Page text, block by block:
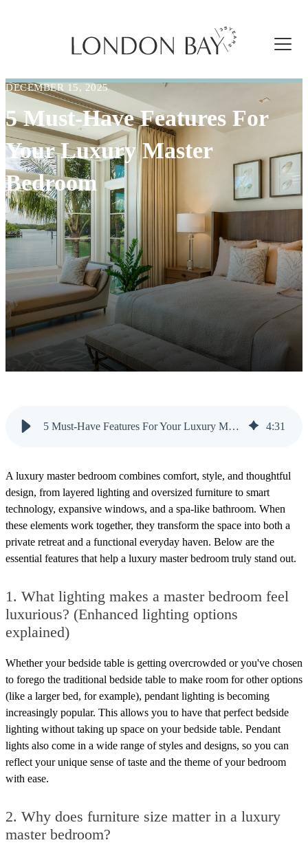
DECEMBER 15, 2025
5 Must-Have Features For
Your Luxury Master
Bedroom
5 Must-Have Features For Your Luxury Master Bedroom 4:31
A luxury master bedroom combines comfort, style, and thoughtful
design, from layered lighting and oversized furniture to smart
technology, expansive windows, and a spa-like bathroom. When
these elements work together, they transform the space into both a
private retreat and a functional everyday haven. Below are the
essential features that help a luxury master bedroom truly stand out.
1. What lighting makes a master bedroom feel
luxurious? (Enhanced lighting options
explained)
Whether your bedside table is getting overcrowded or you've chosen
to forego the traditional bedside table to make room for other options
(like a larger bed, for example), pendant lighting is becoming
increasingly popular. This allows you to have that perfect bedside
lighting without taking up space on your bedside table. Pendant
lights also come in a wide range of styles and designs, so you can
reflect your unique sense of taste and the theme of your bedroom
with ease.
2. Why does furniture size matter in a luxury
master bedroom?